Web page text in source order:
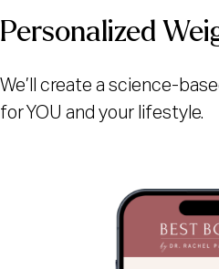
Personalized
We’ll create a science-
for YOU and your lifestyle.